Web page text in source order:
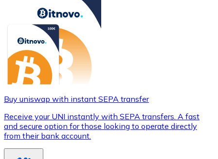
Buy uniswap with instant SEPA transfer
Receive your UNI instantly with SEPA transfers. A fast
and secure option for those looking to operate directly
from their bank account.